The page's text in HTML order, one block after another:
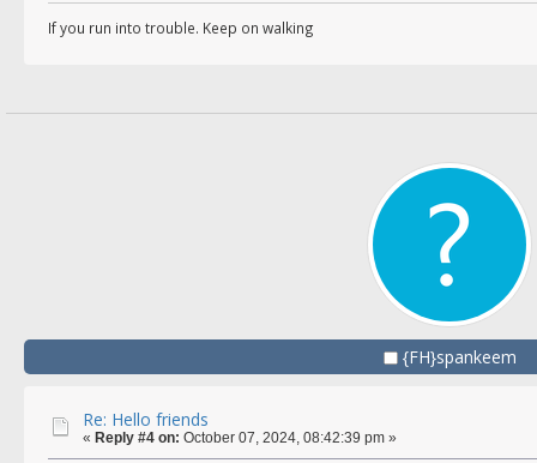
If you run into trouble. Keep on walking
{FH}spankeem
Re: Hello friends
« Reply #4 on: October 07, 2024, 08:42:39 pm »